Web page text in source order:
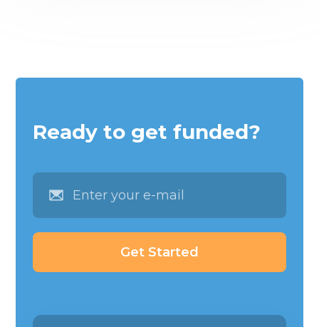
Ready to get funded?